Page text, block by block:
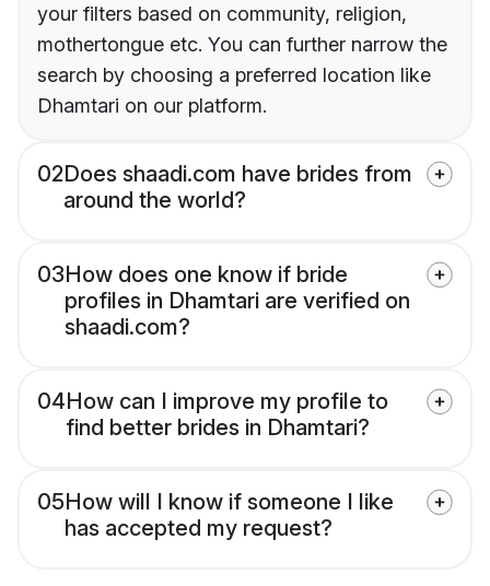
your filters based on community, religion,
mothertongue etc. You can further narrow the
search by choosing a preferred location like
Dhamtari on our platform.
02Does shaadi.com have brides from
around the world?
03How does one know if bride
profiles in Dhamtari are verified on
shaadi.com?
04How can I improve my profile to
find better brides in Dhamtari?
05How will I know if someone I like
has accepted my request?